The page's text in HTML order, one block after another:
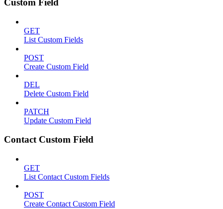
Custom Field
GET
List Custom Fields
POST
Create Custom Field
DEL
Delete Custom Field
PATCH
Update Custom Field
Contact Custom Field
GET
List Contact Custom Fields
POST
Create Contact Custom Field